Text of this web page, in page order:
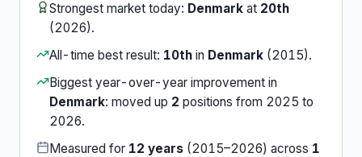
Strongest market today: Denmark at 20th
(2026).
All-time best result: 10th in Denmark (2015).
Biggest year-over-year improvement in
Denmark: moved up 2 positions from 2025 to
2026.
Measured for 12 years (2015–2026) across 1